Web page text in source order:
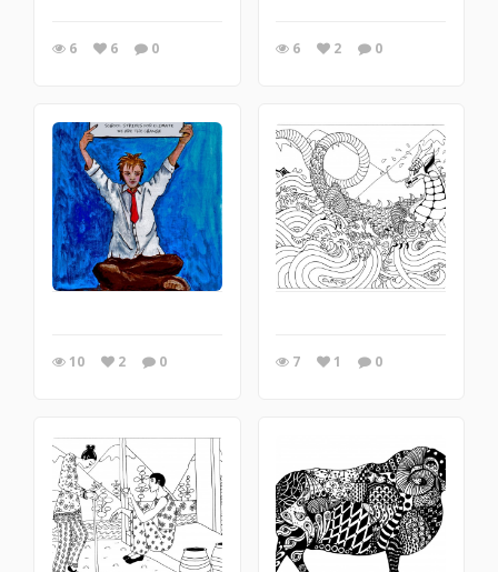
6 6 0 6 2 0
10 2 0 7 1 0